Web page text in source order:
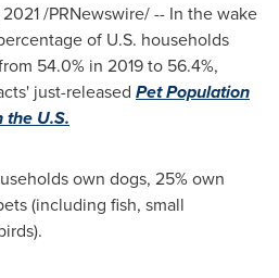
/PRNewswire/ -- In the wake
of U.S. households
54.0% in 2019 to 56.4%,
just-released Pet Population
the U.S.
own dogs, 25% own
(including fish, small